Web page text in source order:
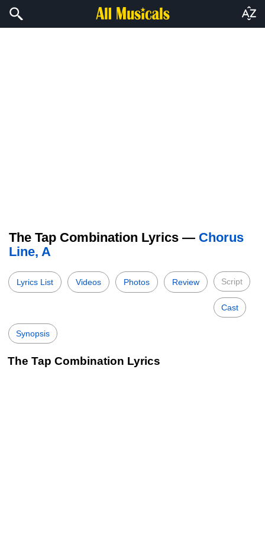
The Tap Combination Lyrics — Chorus
Line, A
Lyrics List Videos Photos Review Script
Cast
Synopsis
The Tap Combination Lyrics